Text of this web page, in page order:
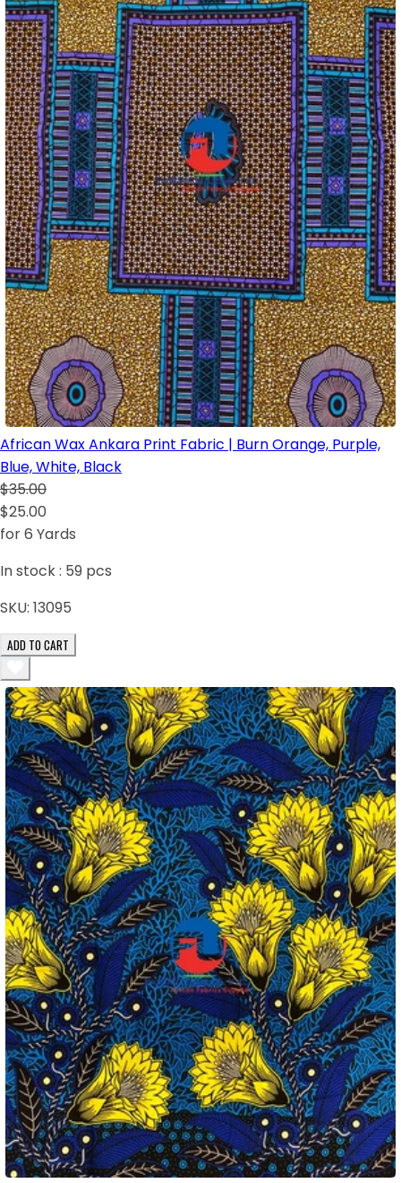
African Wax Ankara Print Fabric | Burn Orange, Purple,
Blue, White, Black
$35.00
$25.00
for 6 Yards
In stock : 59 pcs
SKU: 13095
ADD TO CART